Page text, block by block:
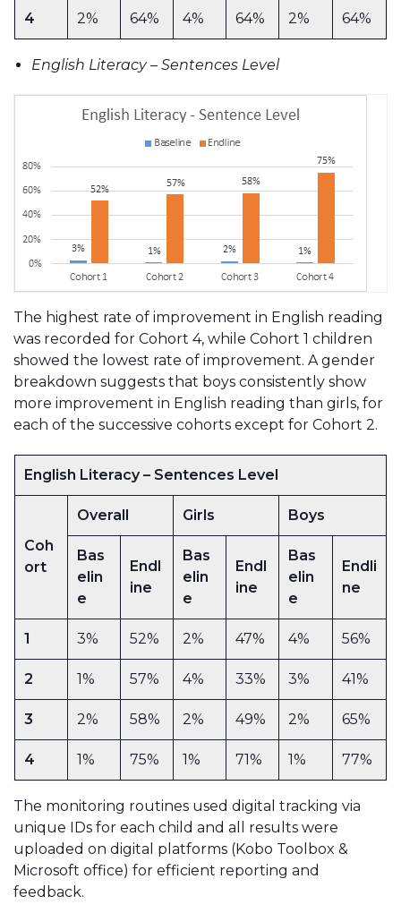
4 2% 64% 4% 64% 2% 64%
English Literacy – Sentences Level
The highest rate of improvement in English reading
was recorded for Cohort 4, while Cohort 1 children
showed the lowest rate of improvement. A gender
breakdown suggests that boys consistently show
more improvement in English reading than girls, for
each of the successive cohorts except for Cohort 2.
English Literacy – Sentences Level
Coh
ort
Overall Girls Boys
Bas
elin
e
Endl
ine
Bas
elin
e
Endl
ine
Bas
elin
e
Endli
ne
1 3% 52% 2% 47% 4% 56%
2 1% 57% 4% 33% 3% 41%
3 2% 58% 2% 49% 2% 65%
4 1% 75% 1% 71% 1% 77%
The monitoring routines used digital tracking via
unique IDs for each child and all results were
uploaded on digital platforms (Kobo Toolbox &
Microsoft office) for efficient reporting and
feedback.